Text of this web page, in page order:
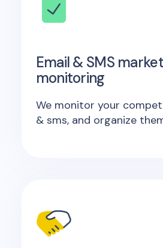
Email & SMS
monitoring
We monitor your
& sms, and organize